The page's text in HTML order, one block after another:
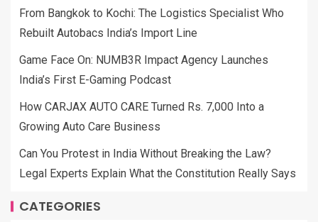
From Bangkok to Kochi: The Logistics Specialist Who
Rebuilt Autobacs India’s Import Line
Game Face On: NUMB3R Impact Agency Launches
India’s First E-Gaming Podcast
How CARJAX AUTO CARE Turned Rs. 7,000 Into a
Growing Auto Care Business
Can You Protest in India Without Breaking the Law?
Legal Experts Explain What the Constitution Really Says
CATEGORIES